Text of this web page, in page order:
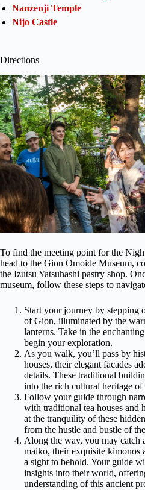
Nanzenji Temple
Nijo Castle
Directions
To find the meeting point for the
head to the Gion Omoide Museum,
the Izutsu Yatsuhashi pastry shop.
museum, follow these steps to
Start your journey by stepping
of Gion, illuminated by the
lanterns. Take in the
begin your exploration.
As you walk, you’ll pass by
houses, their elegant facades
details. These traditional
into the rich cultural heritage of
Follow your guide through
with traditional tea houses and
at the tranquility of these
from the hustle and bustle of
Along the way, you may catch
maiko, their exquisite kimonos
a sight to behold. Your guide
insights into their world,
understanding of this ancient